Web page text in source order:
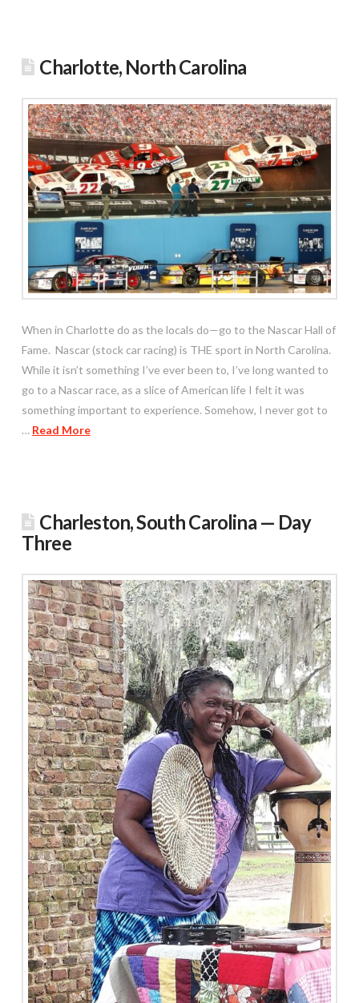
Charlotte, North Carolina
When in Charlotte do as the locals do—go to the Nascar Hall of
Fame. Nascar (stock car racing) is THE sport in North Carolina.
While it isn’t something I’ve ever been to, I’ve long wanted to
go to a Nascar race, as a slice of American life I felt it was
something important to experience. Somehow, I never got to
… Read More
Charleston, South Carolina — Day
Three